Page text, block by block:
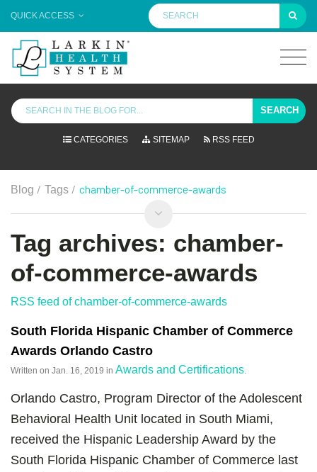
QUICK ACCESS
SEARCH
CATEGORIES SITEMAP RSS FEED
Blog / Tags / chamber-of-commerce-awards
Tag archives: chamber-
of-commerce-awards
RSS feed of chamber-of-commerce-awards
South Florida Hispanic Chamber of Commerce
Awards Orlando Castro
Written on Jan. 16, 2019 in Awards and Certifications
Orlando Castro, Program Director of the Adolescent
Behavioral Health Unit located in South Miami,
received the Hispanic Leadership Award by the
South Florida Hispanic Chamber of Commerce last